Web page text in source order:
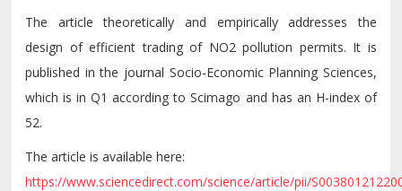
The article theoretically and empirically addresses the
design of efficient trading of NO2 pollution permits. It is
published in the journal Socio-Economic Planning Sciences,
which is in Q1 according to Scimago and has an H-index of
52.
The article is available here:
https://www.sciencedirect.com/science/article/pii/